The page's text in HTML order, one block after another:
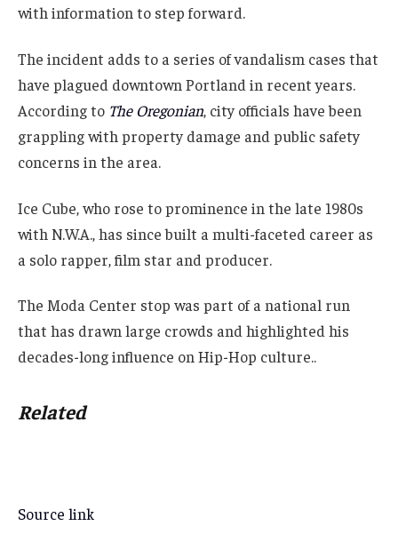
with information to step forward.
The incident adds to a series of vandalism cases that
have plagued downtown Portland in recent years.
According to The Oregonian, city officials have been
grappling with property damage and public safety
concerns in the area.
Ice Cube, who rose to prominence in the late 1980s
with N.W.A., has since built a multi-faceted career as
a solo rapper, film star and producer.
The Moda Center stop was part of a national run
that has drawn large crowds and highlighted his
decades-long influence on Hip-Hop culture..
Related
Source link